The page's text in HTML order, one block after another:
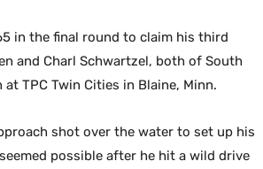
in the final round to claim his third
and Charl Schwartzel, both of South
TPC Twin Cities in Blaine, Minn.
shot over the water to set up his
possible after he hit a wild drive